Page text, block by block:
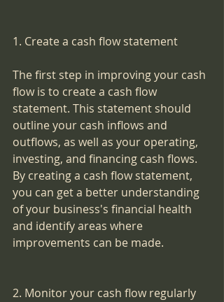
1. Create a cash flow statement
The first step in improving your cash
flow is to create a cash flow
statement. This statement should
outline your cash inflows and
outflows, as well as your operating,
investing, and financing cash flows.
By creating a cash flow statement,
you can get a better understanding
of your business's financial health
and identify areas where
improvements can be made.
2. Monitor your cash flow regularly